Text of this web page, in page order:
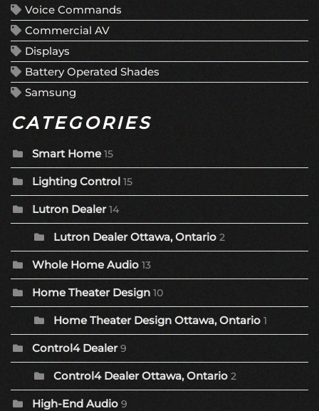
Voice Commands
Commercial AV
Displays
Battery Operated Shades
Samsung
CATEGORIES
Smart Home 15
Lighting Control 15
Lutron Dealer 14
Lutron Dealer Ottawa, Ontario 2
Whole Home Audio 13
Home Theater Design 10
Home Theater Design Ottawa, Ontario 1
Control4 Dealer 9
Control4 Dealer Ottawa, Ontario 2
High-End Audio 9